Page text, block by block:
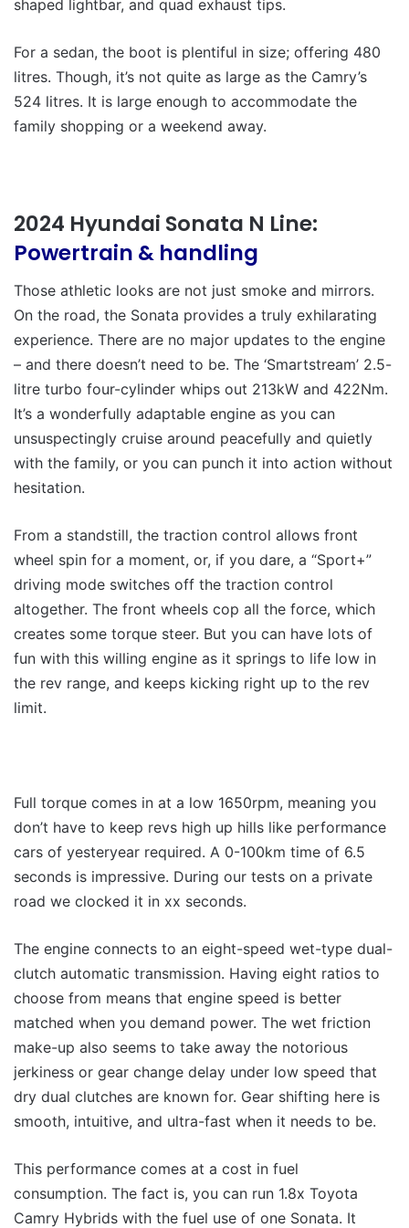
shaped lightbar, and quad exhaust tips.
For a sedan, the boot is plentiful in size; offering 480
litres. Though, it’s not quite as large as the Camry’s
524 litres. It is large enough to accommodate the
family shopping or a weekend away.
2024 Hyundai Sonata N Line:
Powertrain & handling
Those athletic looks are not just smoke and mirrors.
On the road, the Sonata provides a truly exhilarating
experience. There are no major updates to the engine
– and there doesn’t need to be. The ‘Smartstream’ 2.5-
litre turbo four-cylinder whips out 213kW and 422Nm.
It’s a wonderfully adaptable engine as you can
unsuspectingly cruise around peacefully and quietly
with the family, or you can punch it into action without
hesitation.
From a standstill, the traction control allows front
wheel spin for a moment, or, if you dare, a “Sport+”
driving mode switches off the traction control
altogether. The front wheels cop all the force, which
creates some torque steer. But you can have lots of
fun with this willing engine as it springs to life low in
the rev range, and keeps kicking right up to the rev
limit.
Full torque comes in at a low 1650rpm, meaning you
don’t have to keep revs high up hills like performance
cars of yesteryear required. A 0-100km time of 6.5
seconds is impressive. During our tests on a private
road we clocked it in xx seconds.
The engine connects to an eight-speed wet-type dual-
clutch automatic transmission. Having eight ratios to
choose from means that engine speed is better
matched when you demand power. The wet friction
make-up also seems to take away the notorious
jerkiness or gear change delay under low speed that
dry dual clutches are known for. Gear shifting here is
smooth, intuitive, and ultra-fast when it needs to be.
This performance comes at a cost in fuel
consumption. The fact is, you can run 1.8x Toyota
Camry Hybrids with the fuel use of one Sonata. It